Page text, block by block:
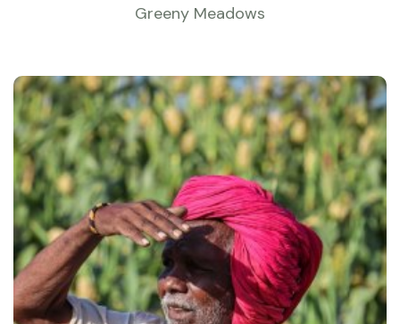
Greeny Meadows